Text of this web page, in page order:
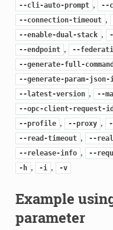
--cli-auto-prompt , --
--connection-timeout ,
--enable-dual-stack ,
--endpoint , --
--generate-full-
--generate-param-json-
--latest-version , --
--opc-client-request-id
--profile , --proxy ,
--read-timeout , --
--release-info , --
-h , -i , -v
Example
parameter